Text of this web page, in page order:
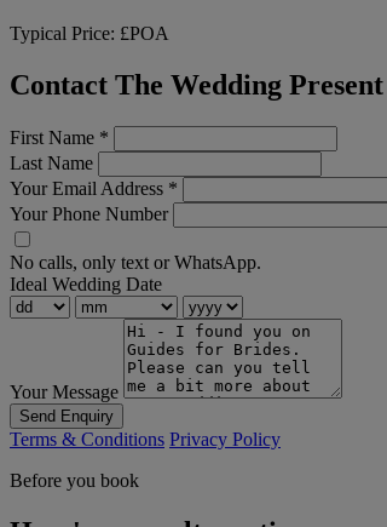
Typical Price: £POA
Contact The Wedding
First Name *
Last Name
Your Email Address *
Your Phone Number
No calls, only text or WhatsApp.
Ideal Wedding Date
Your Message
Send Enquiry
Terms & Conditions Privacy Policy
Before you book